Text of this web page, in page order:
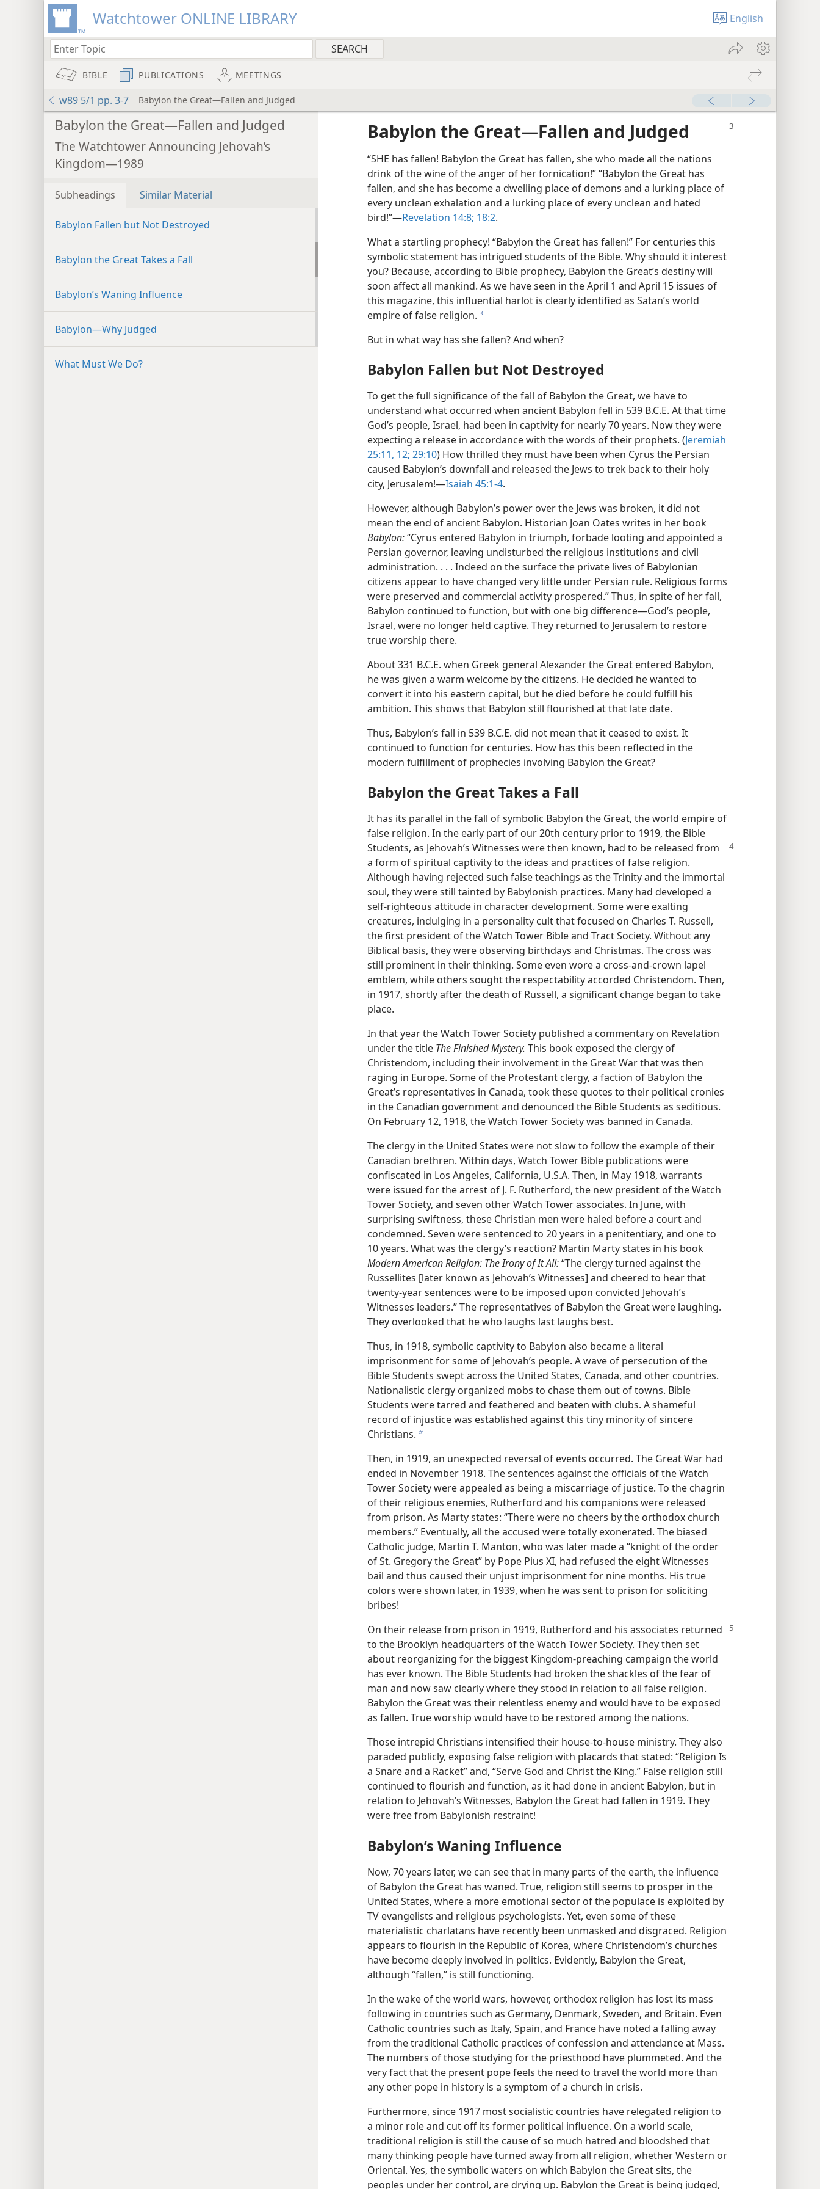
Watchtower ONLINE LIBRARY English
BIBLE PUBLICATIONS MEETINGS
w89 5/1 pp. 3-7 Babylon the Great—Fallen and Judged
Babylon the Great—Fallen and Judged
The Watchtower Announcing Jehovah’s
Kingdom—1989
Subheadings Similar Material
Babylon Fallen but Not Destroyed
Babylon the Great Takes a Fall
Babylon’s Waning Influence
Babylon​—Why Judged
What Must We Do?
Babylon the Great​—Fallen and Judged
“SHE has fallen! Babylon the Great has fallen, she who made all the nations
drink of the wine of the anger of her fornication!” “Babylon the Great has
fallen, and she has become a dwelling place of demons and a lurking place of
every unclean exhalation and a lurking place of every unclean and hated
bird!”​—Revelation 14:8; 18:2.
What a startling prophecy! “Babylon the Great has fallen!” For centuries this
symbolic statement has intrigued students of the Bible. Why should it interest
you? Because, according to Bible prophecy, Babylon the Great’s destiny will
soon affect all mankind. As we have seen in the April 1 and April 15 issues of
this magazine, this influential harlot is clearly identified as Satan’s world
empire of false religion. a
But in what way has she fallen? And when?
Babylon Fallen but Not Destroyed
To get the full significance of the fall of Babylon the Great, we have to
understand what occurred when ancient Babylon fell in 539 B.C.E. At that time
God’s people, Israel, had been in captivity for nearly 70 years. Now they were
expecting a release in accordance with the words of their prophets. (Jeremiah
25:11, 12; 29:10) How thrilled they must have been when Cyrus the Persian
caused Babylon’s downfall and released the Jews to trek back to their holy
city, Jerusalem!​—Isaiah 45:1-4.
However, although Babylon’s power over the Jews was broken, it did not
mean the end of ancient Babylon. Historian Joan Oates writes in her book
Babylon:“Cyrus entered Babylon in triumph, forbade looting and appointed a
Persian governor, leaving undisturbed the religious institutions and civil
administration. . . . Indeed on the surface the private lives of Babylonian
citizens appear to have changed very little under Persian rule. Religious forms
were preserved and commercial activity prospered.” Thus, in spite of her fall,
Babylon continued to function, but with one big difference​—God’s people,
Israel, were no longer held captive. They returned to Jerusalem to restore
true worship there.
About 331 B.C.E. when Greek general Alexander the Great entered Babylon,
he was given a warm welcome by the citizens. He decided he wanted to
convert it into his eastern capital, but he died before he could fulfill his
ambition. This shows that Babylon still flourished at that late date.
Thus, Babylon’s fall in 539 B.C.E. did not mean that it ceased to exist. It
continued to function for centuries. How has this been reflected in the
modern fulfillment of prophecies involving Babylon the Great?
Babylon the Great Takes a Fall
It has its parallel in the fall of symbolic Babylon the Great, the world empire of
false religion. In the early part of our 20th century prior to 1919, the Bible
Students, as Jehovah’s Witnesses were then known, had to be released from
a form of spiritual captivity to the ideas and practices of false religion.
Although having rejected such false teachings as the Trinity and the immortal
soul, they were still tainted by Babylonish practices. Many had developed a
self-righteous attitude in character development. Some were exalting
creatures, indulging in a personality cult that focused on Charles T. Russell,
the first president of the Watch Tower Bible and Tract Society. Without any
Biblical basis, they were observing birthdays and Christmas. The cross was
still prominent in their thinking. Some even wore a cross-and-crown lapel
emblem, while others sought the respectability accorded Christendom. Then,
in 1917, shortly after the death of Russell, a significant change began to take
place.
In that year the Watch Tower Society published a commentary on Revelation
under the title The Finished Mystery. This book exposed the clergy of
Christendom, including their involvement in the Great War that was then
raging in Europe. Some of the Protestant clergy, a faction of Babylon the
Great’s representatives in Canada, took these quotes to their political cronies
in the Canadian government and denounced the Bible Students as seditious.
On February 12, 1918, the Watch Tower Society was banned in Canada.
The clergy in the United States were not slow to follow the example of their
Canadian brethren. Within days, Watch Tower Bible publications were
confiscated in Los Angeles, California, U.S.A. Then, in May 1918, warrants
were issued for the arrest of J. F. Rutherford, the new president of the Watch
Tower Society, and seven other Watch Tower associates. In June, with
surprising swiftness, these Christian men were haled before a court and
condemned. Seven were sentenced to 20 years in a penitentiary, and one to
10 years. What was the clergy’s reaction? Martin Marty states in his book
Modern American Religion: The Irony of It All:“The clergy turned against the
Russellites [later known as Jehovah’s Witnesses] and cheered to hear that
twenty-year sentences were to be imposed upon convicted Jehovah’s
Witnesses leaders.” The representatives of Babylon the Great were laughing.
They overlooked that he who laughs last laughs best.
Thus, in 1918, symbolic captivity to Babylon also became a literal
imprisonment for some of Jehovah’s people. A wave of persecution of the
Bible Students swept across the United States, Canada, and other countries.
Nationalistic clergy organized mobs to chase them out of towns. Bible
Students were tarred and feathered and beaten with clubs. A shameful
record of injustice was established against this tiny minority of sincere
Christians. b
Then, in 1919, an unexpected reversal of events occurred. The Great War had
ended in November 1918. The sentences against the officials of the Watch
Tower Society were appealed as being a miscarriage of justice. To the chagrin
of their religious enemies, Rutherford and his companions were released
from prison. As Marty states: “There were no cheers by the orthodox church
members.” Eventually, all the accused were totally exonerated. The biased
Catholic judge, Martin T. Manton, who was later made a “knight of the order
of St. Gregory the Great” by Pope Pius XI, had refused the eight Witnesses
bail and thus caused their unjust imprisonment for nine months. His true
colors were shown later, in 1939, when he was sent to prison for soliciting
bribes!
On their release from prison in 1919, Rutherford and his associates returned
to the Brooklyn headquarters of the Watch Tower Society. They then set
about reorganizing for the biggest Kingdom-preaching campaign the world
has ever known. The Bible Students had broken the shackles of the fear of
man and now saw clearly where they stood in relation to all false religion.
Babylon the Great was their relentless enemy and would have to be exposed
as fallen. True worship would have to be restored among the nations.
Those intrepid Christians intensified their house-to-house ministry. They also
paraded publicly, exposing false religion with placards that stated: “Religion Is
a Snare and a Racket” and, “Serve God and Christ the King.” False religion still
continued to flourish and function, as it had done in ancient Babylon, but in
relation to Jehovah’s Witnesses, Babylon the Great had fallen in 1919. They
were free from Babylonish restraint!
Babylon’s Waning Influence
Now, 70 years later, we can see that in many parts of the earth, the influence
of Babylon the Great has waned. True, religion still seems to prosper in the
United States, where a more emotional sector of the populace is exploited by
TV evangelists and religious psychologists. Yet, even some of these
materialistic charlatans have recently been unmasked and disgraced. Religion
appears to flourish in the Republic of Korea, where Christendom’s churches
have become deeply involved in politics. Evidently, Babylon the Great,
although “fallen,” is still functioning.
In the wake of the world wars, however, orthodox religion has lost its mass
following in countries such as Germany, Denmark, Sweden, and Britain. Even
Catholic countries such as Italy, Spain, and France have noted a falling away
from the traditional Catholic practices of confession and attendance at Mass.
The numbers of those studying for the priesthood have plummeted. And the
very fact that the present pope feels the need to travel the world more than
any other pope in history is a symptom of a church in crisis.
Furthermore, since 1917 most socialistic countries have relegated religion to
a minor role and cut off its former political influence. On a world scale,
traditional religion is still the cause of so much hatred and bloodshed that
many thinking people have turned away from all religion, whether Western or
Oriental. Yes, the symbolic waters on which Babylon the Great sits, the
peoples under her control, are drying up. Babylon the Great is being judged,